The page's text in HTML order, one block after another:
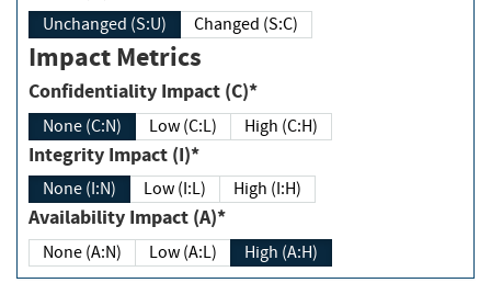
Unchanged (S:U) Changed (S:C)
Impact Metrics
Confidentiality Impact (C)*
None (C:N) Low (C:L) High (C:H)
Integrity Impact (I)*
None (I:N) Low (I:L) High (I:H)
Availability Impact (A)*
None (A:N) Low (A:L) High (A:H)